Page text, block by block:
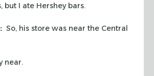
but I ate Hershey bars.
So, his store was near the Central
near.